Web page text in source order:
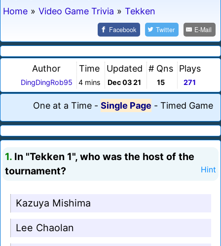
Home » Video Game Trivia » Tekken
Facebook Twitter E-Mail
Author
DingDingRob95
Time
4 mins
Updated
Dec 03 21
# Qns
15
Plays
271
One at a Time - Single Page - Timed Game
1. In "Tekken 1", who was the host of the
tournament?
Hint
Kazuya Mishima
Lee Chaolan